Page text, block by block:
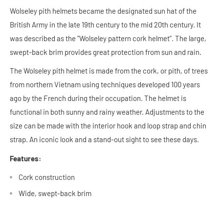
Wolseley pith helmets became the designated sun hat of the
British Army in the late 19th century to the mid 20th century. It
was described as the "Wolseley pattern cork helmet". The large,
swept-back brim provides great protection from sun and rain.
The Wolseley pith helmet is made from the cork, or pith, of trees
from northern Vietnam using techniques developed 100 years
ago by the French during their occupation. The helmet is
functional in both sunny and rainy weather. Adjustments to the
size can be made with the interior hook and loop strap and chin
strap. An iconic look and a stand-out sight to see these days.
Features:
Cork construction
Wide, swept-back brim